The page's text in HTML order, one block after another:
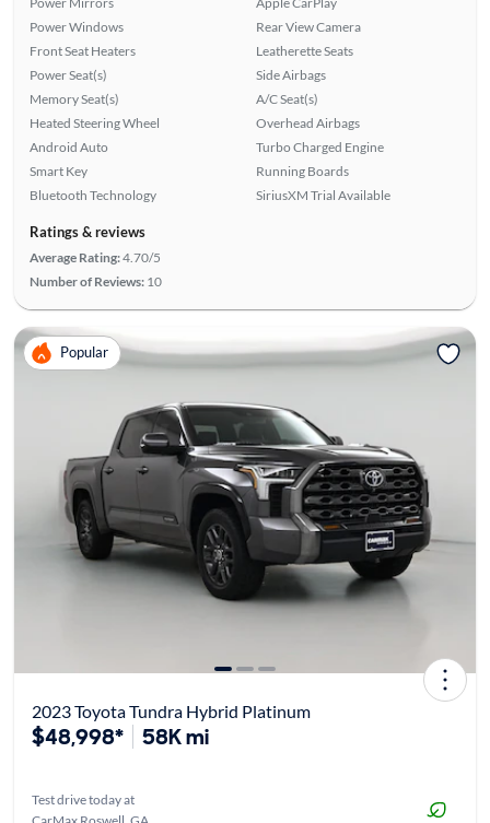
Power Windows
Front Seat Heaters
Power Seat(s)
Memory Seat(s)
Heated Steering Wheel
Android Auto
Smart Key
Bluetooth Technology
Rear View Camera
Leatherette Seats
Side Airbags
A/C Seat(s)
Overhead Airbags
Turbo Charged Engine
Running Boards
SiriusXM Trial Available
Ratings & reviews
Average Rating:4.70/5
Number of Reviews: 10
Popular
2023 Toyota Tundra Hybrid Platinum
$48,998* 58K mi
Test drive today at